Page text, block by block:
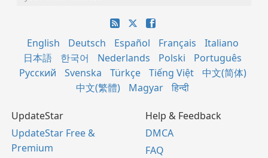
English Deutsch Español Français
Italiano
日本語
한국어 Nederlands Polski
Português
Русский
Svenska Türkçe Tiếng Việt
中文(简体)
中文(繁體)
Magyar हिन्दी
UpdateStar
UpdateStar Free &
Premium
Help & Feedback
DMCA
FAQ